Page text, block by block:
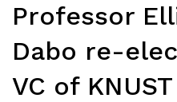
Professor
Dabo re-
VC of KNUST